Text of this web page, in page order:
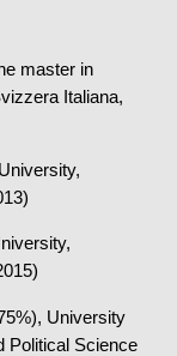
master in
Italiana,
University
Political Science